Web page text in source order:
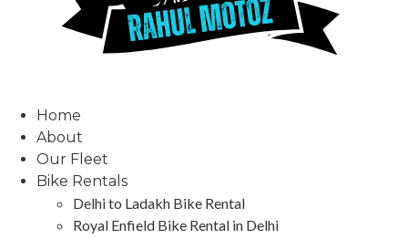
Home
About
Our Fleet
Bike Rentals
Delhi to Ladakh Bike Rental
Royal Enfield Bike Rental in Delhi